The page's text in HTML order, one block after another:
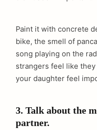
Paint it with concrete
bike, the smell of
song playing on the
strangers feel like
your daughter feel
3. Talk about the
partner.